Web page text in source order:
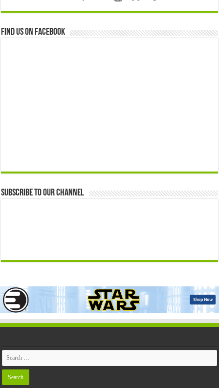
Find us on Facebook
Subscribe to our Channel